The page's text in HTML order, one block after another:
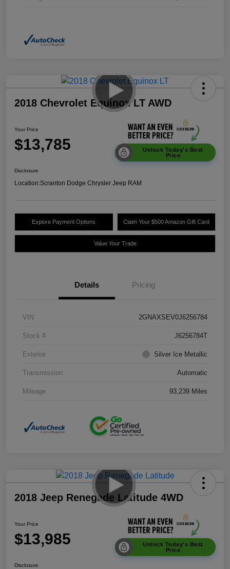
2018 Chevrolet Equinox LT AWD
Your Price
$13,785
Unlock Today's Best
Price
Disclosure
Location:Scranton Dodge Chrysler Jeep RAM
Explore Payment Options Claim Your $500 Amazon Gift Card
Value Your Trade
Details Pricing
VIN 2GNAXSEV0J6256784
Stock # J6256784T
Exterior Silver Ice Metallic
Transmission Automatic
Mileage 93,239 Miles
2018 Jeep Renegade Latitude 4WD
Your Price
$13,985
Unlock Today's Best
Price
Disclosure